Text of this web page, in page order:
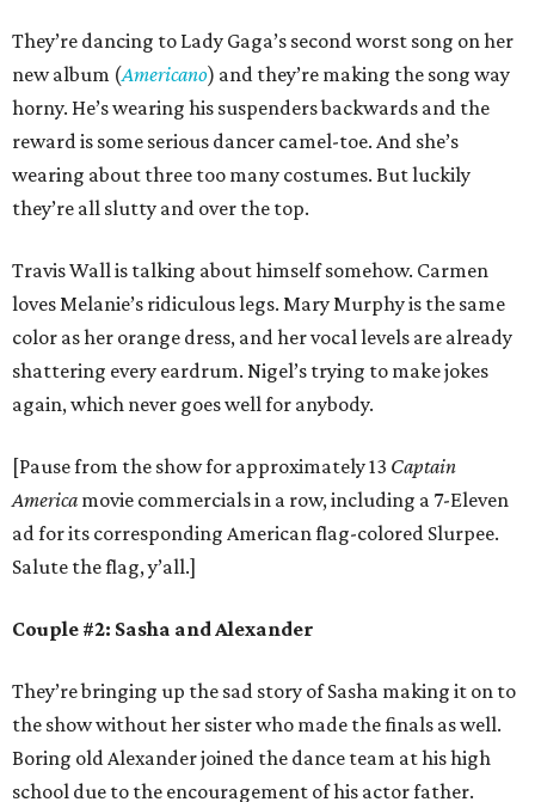
They’re dancing to Lady Gaga’s second worst song on her
new album (Americano) and they’re making the song way
horny. He’s wearing his suspenders backwards and the
reward is some serious dancer camel-toe. And she’s
wearing about three too many costumes. But luckily
they’re all slutty and over the top.
Travis Wall is talking about himself somehow. Carmen
loves Melanie’s ridiculous legs. Mary Murphy is the same
color as her orange dress, and her vocal levels are already
shattering every eardrum. Nigel’s trying to make jokes
again, which never goes well for anybody.
[Pause from the show for approximately 13 Captain
America movie commercials in a row, including a 7-Eleven
ad for its corresponding American flag-colored Slurpee.
Salute the flag, y’all.]
Couple #2: Sasha and Alexander
They’re bringing up the sad story of Sasha making it on to
the show without her sister who made the finals as well.
Boring old Alexander joined the dance team at his high
school due to the encouragement of his actor father.